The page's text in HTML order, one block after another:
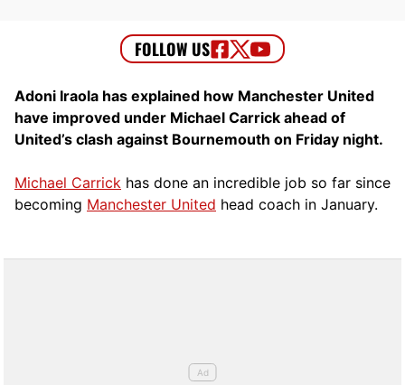
Adoni Iraola has explained how Manchester United
have improved under Michael Carrick ahead of
United’s clash against Bournemouth on Friday night.
Michael Carrick has done an incredible job so far since
becoming Manchester United head coach in January.